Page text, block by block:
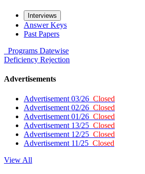
Interviews
Answer Keys
Past Papers
Programs Datewise
Deficiency Rejection
Advertisements
Advertisement 03/26 Closed
Advertisement 02/26 Closed
Advertisement 01/26 Closed
Advertisement 13/25 Closed
Advertisement 12/25 Closed
Advertisement 11/25 Closed
View All